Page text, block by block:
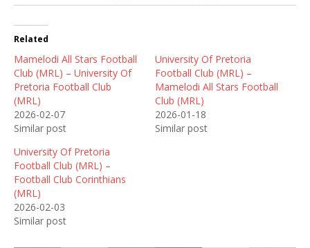
Related
Mamelodi All Stars Football
Club (MRL) – University Of
Pretoria Football Club
(MRL)
2026-02-07
Similar post
University Of Pretoria
Football Club (MRL) –
Mamelodi All Stars Football
Club (MRL)
2026-01-18
Similar post
University Of Pretoria
Football Club (MRL) –
Football Club Corinthians
(MRL)
2026-02-03
Similar post